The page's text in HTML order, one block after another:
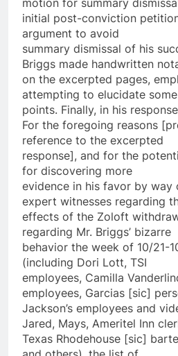
initial post-conviction
argument to avoid
summary dismissal of his
Briggs made handwritten
on the excerpted pages,
attempting to elucidate some
points. Finally, in his
For the foregoing reasons
reference to the excerpted
response], and for the
for discovering more
evidence in his favor by
expert witnesses regarding
effects of the Zoloft
regarding Mr. Briggs’ bizarre
behavior the week of 10/21-
(including Dori Lott, TSI
employees, Camilla
employees, Garcias [sic]
Jackson’s employees and
Jared, Mays, Ameritel Inn
Texas Rhodehouse [sic]